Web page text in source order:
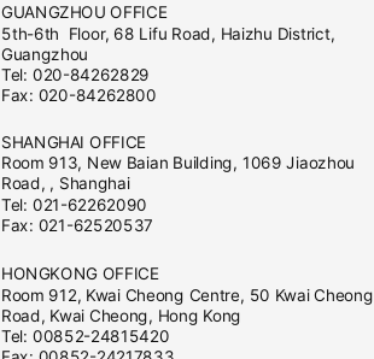
GUANGZHOU OFFICE
5th-6th Floor, 68 Lifu Road, Haizhu District,
Guangzhou
Tel: 020-84262829
Fax: 020-84262800
SHANGHAI OFFICE
Room 913, New Baian Building, 1069 Jiaozhou
Road, , Shanghai
Tel: 021-62262090
Fax: 021-62520537
HONGKONG OFFICE
Room 912, Kwai Cheong Centre, 50 Kwai Cheong
Road, Kwai Cheong, Hong Kong
Tel: 00852-24815420